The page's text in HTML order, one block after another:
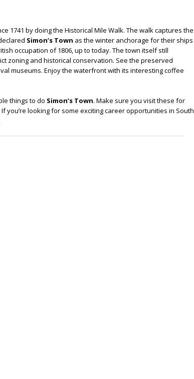
1741 by doing the Historical Mile Walk. The walk captures the
Simon’s Town as the winter anchorage for their ships
occupation of 1806, up to today. The town itself still
zoning and historical conservation. See the preserved
museums. Enjoy the waterfront with its interesting coffee
things to do Simon’s Town. Make sure you visit these for
looking for some exciting career opportunities in South